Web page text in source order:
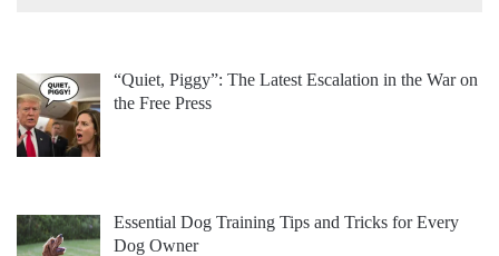
“Quiet, Piggy”: The Latest Escalation in the War on
the Free Press
Essential Dog Training Tips and Tricks for Every
Dog Owner